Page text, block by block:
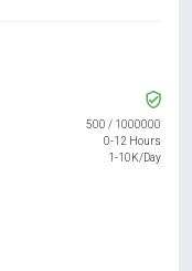
500 / 1000000
0-12 Hours
1-10K/Day